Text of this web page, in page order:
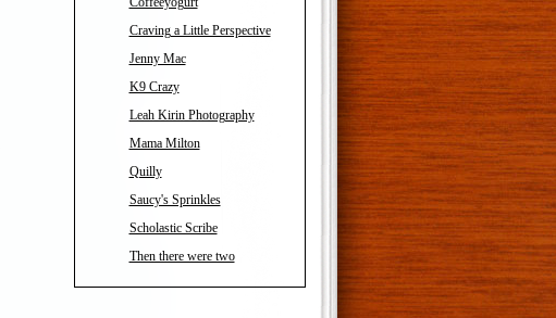
Craving a Little Perspective
Jenny Mac
K9 Crazy
Leah Kirin Photography
Mama Milton
Quilly
Saucy's Sprinkles
Scholastic Scribe
Then there were two